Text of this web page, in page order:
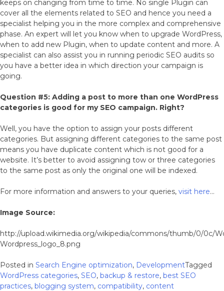
keeps on changing from time to time. No single Plugin can
cover all the elements related to SEO and hence you need a
specialist helping you in the more complex and comprehensive
phase. An expert will let you know when to upgrade WordPress,
when to add new Plugin, when to update content and more. A
specialist can also assist you in running periodic SEO audits so
you have a better idea in which direction your campaign is
going.
Question #5: Adding a post to more than one WordPress
categories is good for my SEO campaign. Right?
Well, you have the option to assign your posts different
categories. But assigning different categories to the same post
means you have duplicate content which is not good for a
website. It’s better to avoid assigning tow or three categories
to the same post as only the original one will be indexed.
For more information and answers to your queries, visit here…
Image Source:
http://upload.wikimedia.org/wikipedia/commons/thumb/0/0c/
Wordpress_logo_8.png
Posted in Search Engine optimization, DevelopmentTagged
WordPress categories, SEO, backup & restore, best SEO
practices, blogging system, compatibility, content